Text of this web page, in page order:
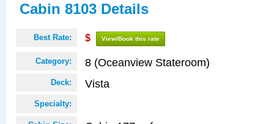
Cabin 8103 Details
Best Rate: $ View/Book this rate
Category: 8 (Oceanview Stateroom)
Deck: Vista
Specialty: